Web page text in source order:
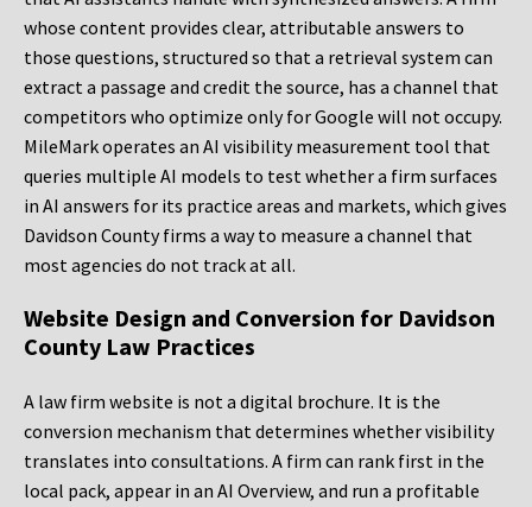
whose content provides clear, attributable answers to
those questions, structured so that a retrieval system can
extract a passage and credit the source, has a channel that
competitors who optimize only for Google will not occupy.
MileMark operates an AI visibility measurement tool that
queries multiple AI models to test whether a firm surfaces
in AI answers for its practice areas and markets, which gives
Davidson County firms a way to measure a channel that
most agencies do not track at all.
Website Design and Conversion for Davidson
County Law Practices
A law firm website is not a digital brochure. It is the
conversion mechanism that determines whether visibility
translates into consultations. A firm can rank first in the
local pack, appear in an AI Overview, and run a profitable